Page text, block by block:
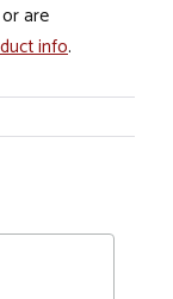
are
info.